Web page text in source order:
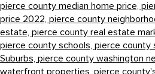
pierce county median home price,
price 2022, pierce county
estate, pierce county real estate
pierce county schools, pierce county
Suburbs, pierce county washington